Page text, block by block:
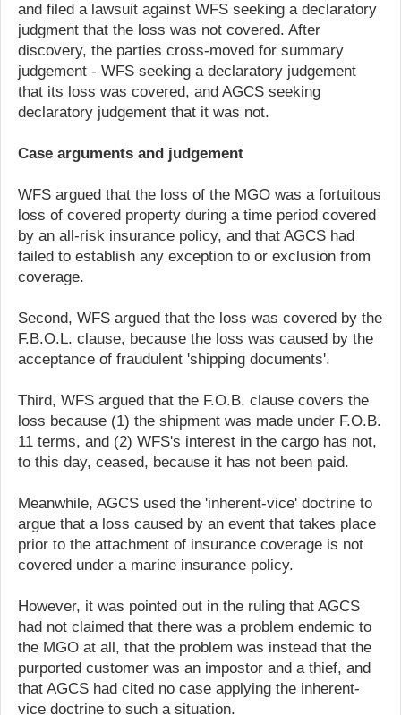
and filed a lawsuit against WFS seeking a declaratory
judgment that the loss was not covered. After
discovery, the parties cross-moved for summary
judgement - WFS seeking a declaratory judgement
that its loss was covered, and AGCS seeking
declaratory judgement that it was not.
Case arguments and judgement
WFS argued that the loss of the MGO was a fortuitous
loss of covered property during a time period covered
by an all-risk insurance policy, and that AGCS had
failed to establish any exception to or exclusion from
coverage.
Second, WFS argued that the loss was covered by the
F.B.O.L. clause, because the loss was caused by the
acceptance of fraudulent 'shipping documents'.
Third, WFS argued that the F.O.B. clause covers the
loss because (1) the shipment was made under F.O.B.
11 terms, and (2) WFS's interest in the cargo has not,
to this day, ceased, because it has not been paid.
Meanwhile, AGCS used the 'inherent-vice' doctrine to
argue that a loss caused by an event that takes place
prior to the attachment of insurance coverage is not
covered under a marine insurance policy.
However, it was pointed out in the ruling that AGCS
had not claimed that there was a problem endemic to
the MGO at all, that the problem was instead that the
purported customer was an impostor and a thief, and
that AGCS had cited no case applying the inherent-
vice doctrine to such a situation.